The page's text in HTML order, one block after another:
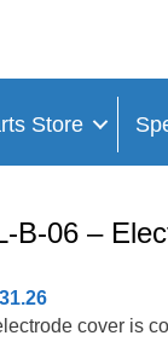
Store
B-06 –
Current
pricecover is